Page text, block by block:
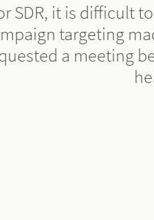
or SDR, it is
targeting
a meeting